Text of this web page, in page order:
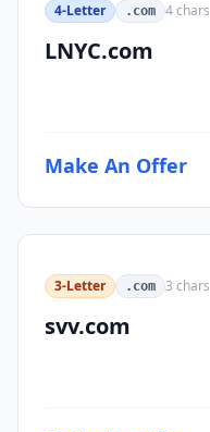
4-Letter .com 4chars
LNYC.com
Make An Offer
3-Letter .com 3 chars
svv.com